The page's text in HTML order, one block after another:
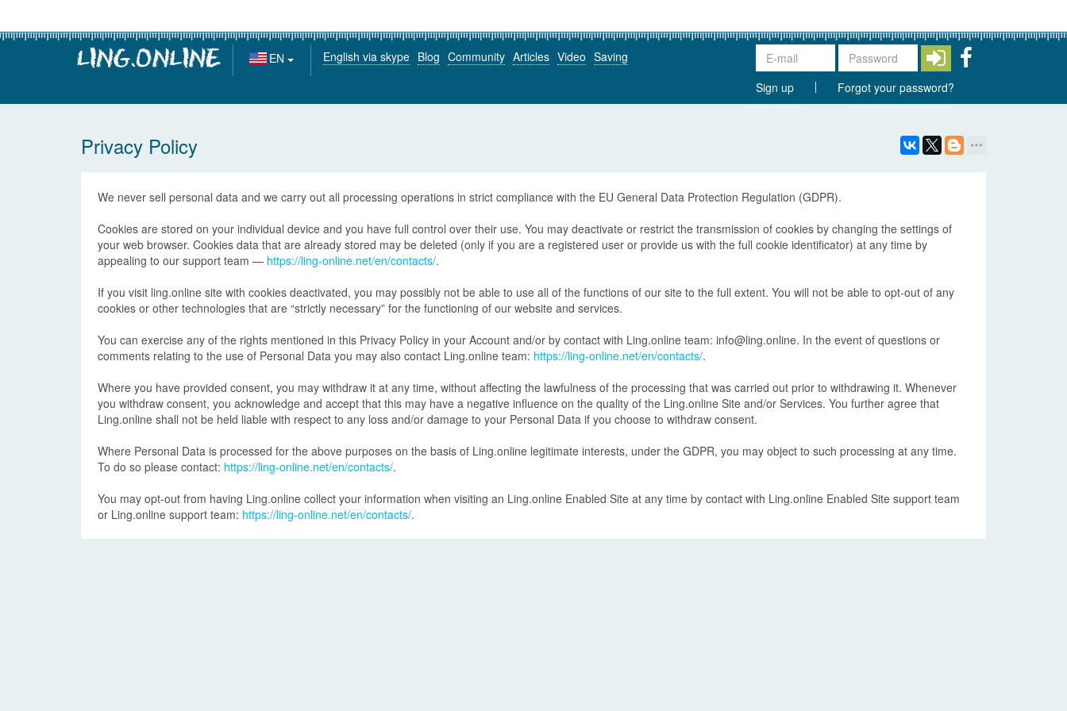
EN English via skype Blog Community Articles Video Saving
Sign up
Forgot your password?
Privacy Policy
We never sell personal data and we carry out all processing operations in strict compliance with the EU General Data Protection Regulation (GDPR).
Cookies are stored on your individual device and you have full control over their use. You may deactivate or restrict the transmission of cookies by changing the settings of
your web browser. Cookies data that are already stored may be deleted (only if you are a registered user or provide us with the full cookie identificator) at any time by
appealing to our support team — https://ling-online.net/en/contacts/.
If you visit ling.online site with cookies deactivated, you may possibly not be able to use all of the functions of our site to the full extent. You will not be able to opt-out of any
cookies or other technologies that are “strictly necessary” for the functioning of our website and services.
You can exercise any of the rights mentioned in this Privacy Policy in your Account and/or by contact with Ling.online team: info@ling.online. In the event of questions or
comments relating to the use of Personal Data you may also contact Ling.online team: https://ling-online.net/en/contacts/.
Where you have provided consent, you may withdraw it at any time, without affecting the lawfulness of the processing that was carried out prior to withdrawing it. Whenever
you withdraw consent, you acknowledge and accept that this may have a negative influence on the quality of the Ling.online Site and/or Services. You further agree that
Ling.online shall not be held liable with respect to any loss and/or damage to your Personal Data if you choose to withdraw consent.
Where Personal Data is processed for the above purposes on the basis of Ling.online legitimate interests, under the GDPR, you may object to such processing at any time.
To do so please contact: https://ling-online.net/en/contacts/.
You may opt-out from having Ling.online collect your information when visiting an Ling.online Enabled Site at any time by contact with Ling.online Enabled Site support team
or Ling.online support team: https://ling-online.net/en/contacts/.